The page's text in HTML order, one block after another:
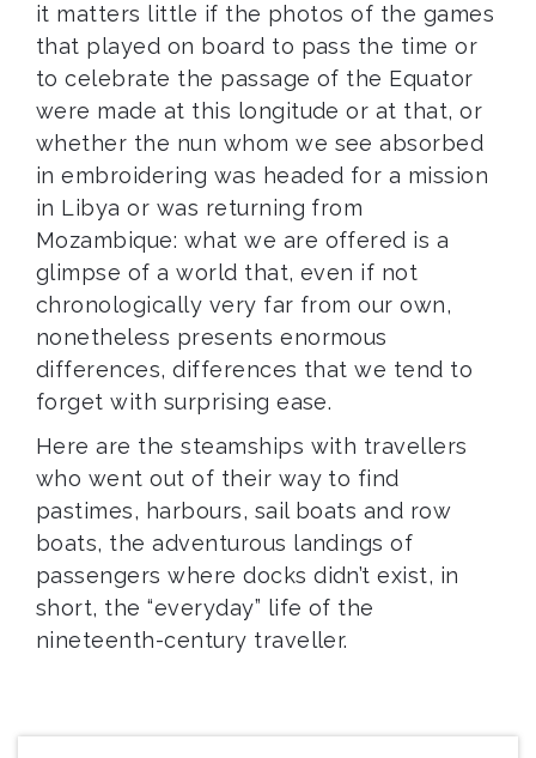
it matters little if the photos of the games
that played on board to pass the time or
to celebrate the passage of the Equator
were made at this longitude or at that, or
whether the nun whom we see absorbed
in embroidering was headed for a mission
in Libya or was returning from
Mozambique: what we are offered is a
glimpse of a world that, even if not
chronologically very far from our own,
nonetheless presents enormous
differences, differences that we tend to
forget with surprising ease.
Here are the steamships with travellers
who went out of their way to find
pastimes, harbours, sail boats and row
boats, the adventurous landings of
passengers where docks didn’t exist, in
short, the “everyday” life of the
nineteenth-century traveller.